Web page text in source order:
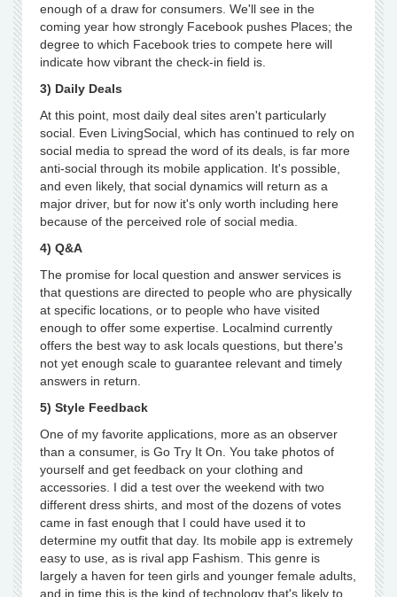
enough of a draw for consumers. We'll see in the
coming year how strongly Facebook pushes Places; the
degree to which Facebook tries to compete here will
indicate how vibrant the check-in field is.
3) Daily Deals
At this point, most daily deal sites aren't particularly
social. Even LivingSocial, which has continued to rely on
social media to spread the word of its deals, is far more
anti-social through its mobile application. It's possible,
and even likely, that social dynamics will return as a
major driver, but for now it's only worth including here
because of the perceived role of social media.
4) Q&A
The promise for local question and answer services is
that questions are directed to people who are physically
at specific locations, or to people who have visited
enough to offer some expertise. Localmind currently
offers the best way to ask locals questions, but there's
not yet enough scale to guarantee relevant and timely
answers in return.
5) Style Feedback
One of my favorite applications, more as an observer
than a consumer, is Go Try It On. You take photos of
yourself and get feedback on your clothing and
accessories. I did a test over the weekend with two
different dress shirts, and most of the dozens of votes
came in fast enough that I could have used it to
determine my outfit that day. Its mobile app is extremely
easy to use, as is rival app Fashism. This genre is
largely a haven for teen girls and younger female adults,
and in time this is the kind of technology that's likely to